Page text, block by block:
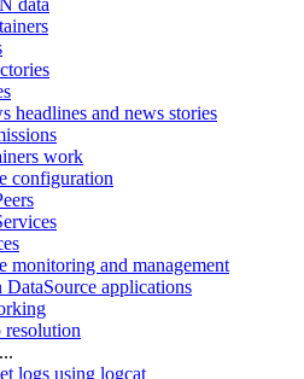
headlines and news stories
work
configuration
monitoring and management
applications
resolution
logs using logcat